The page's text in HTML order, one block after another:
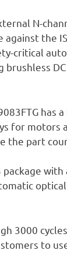
N-
against the
critical
for motors
the part
package
3000
to